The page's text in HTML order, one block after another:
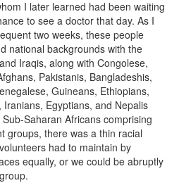
I later learned had been waiting
to see a doctor that day. As I
two weeks, these people
national backgrounds with the
Iraqis, along with Congolese,
Pakistanis, Bangladeshis,
Guineans, Ethiopians,
Egyptians, and Nepalis
Saharan Africans comprising
groups, there was a thin racial
had to maintain by
equally, or we could be abruptly